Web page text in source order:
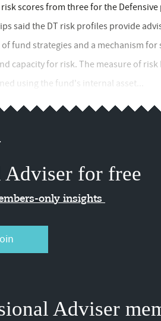
scores from three for the
said the DT risk profiles provide
fund strategies and a mechanism for
capacity for risk. The measure of risk
using the fund's internal asset...
Adviser for free
only insights
Adviser